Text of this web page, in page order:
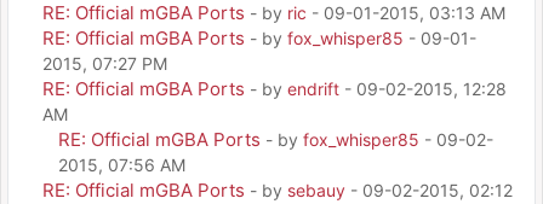
RE: Official mGBA Ports - by ric - 09-01-2015, 03:13 AM
RE: Official mGBA Ports - by fox_whisper85 - 09-01-
2015, 07:27 PM
RE: Official mGBA Ports - by endrift - 09-02-2015, 12:28
AM
RE: Official mGBA Ports - by fox_whisper85 - 09-02-
2015, 07:56 AM
RE: Official mGBA Ports - by sebauy - 09-02-2015, 02:12